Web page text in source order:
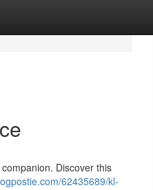
Discover this
62435689/kl-